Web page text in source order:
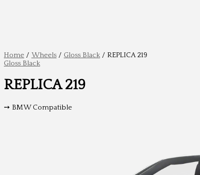
Home / Wheels / Gloss Black / REPLICA 219
Gloss Black
REPLICA 219
➙ BMW Compatible